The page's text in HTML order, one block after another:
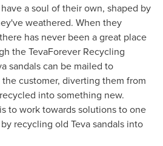
a soul of their own, shaped by
weathered. When they
has never been a great place
the TevaForever Recycling
sandals can be mailed to
customer, diverting them from
into something new.
to work towards solutions to one
recycling old Teva sandals into